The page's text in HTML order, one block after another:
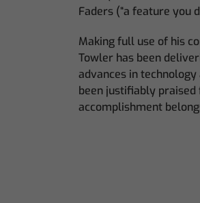
Faders (“a feature you
Making full use of his
Towler has been
advances in
been justifiably
accomplishment